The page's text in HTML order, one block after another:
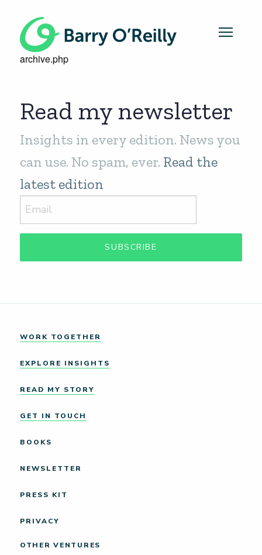
archive.php
Read my newsletter
Insights in every edition. News you
can use. No spam, ever. Read the
latest edition
SUBSCRIBE
WORK TOGETHER
EXPLORE INSIGHTS
READ MY STORY
GET IN TOUCH
BOOKS
NEWSLETTER
PRESS KIT
PRIVACY
OTHER VENTURES